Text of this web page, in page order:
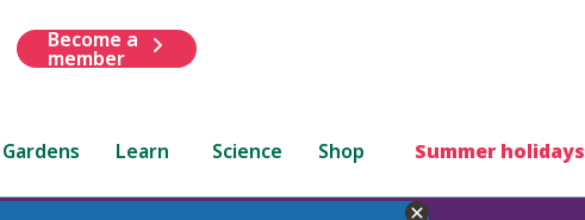
Become a
member
Gardens Learn Science Shop Summer holidays